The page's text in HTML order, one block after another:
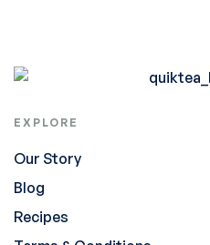
EXPLORE
Our Story
Blog
Recipes